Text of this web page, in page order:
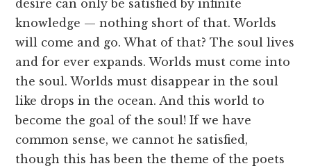
desire can only be satisfied by infinite
knowledge — nothing short of that. Worlds
will come and go. What of that? The soul lives
and for ever expands. Worlds must come into
the soul. Worlds must disappear in the soul
like drops in the ocean. And this world to
become the goal of the soul! If we have
common sense, we cannot he satisfied,
though this has been the theme of the poets